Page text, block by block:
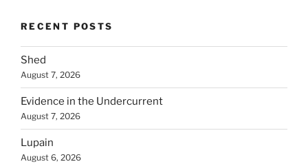
RECENT POSTS
Shed
August 7, 2026
Evidence in the Undercurrent
August 7, 2026
Lupain
August 6, 2026